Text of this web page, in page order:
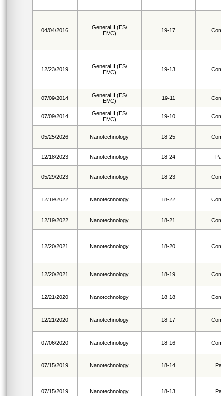
04/04/2016
General II (ES/
EMC)
19-17
12/23/2019
General II (ES/
EMC)
19-13
07/09/2014
General II (ES/
EMC)
19-11
07/09/2014
General II (ES/
EMC)
19-10
05/25/2026 Nanotechnology 18-25
12/18/2023 Nanotechnology 18-24
05/29/2023 Nanotechnology 18-23
12/19/2022 Nanotechnology 18-22
12/19/2022 Nanotechnology 18-21
12/20/2021 Nanotechnology 18-20
12/20/2021 Nanotechnology 18-19
12/21/2020 Nanotechnology 18-18
12/21/2020 Nanotechnology 18-17
07/06/2020 Nanotechnology 18-16
07/15/2019 Nanotechnology 18-14
07/15/2019 Nanotechnology 18-13